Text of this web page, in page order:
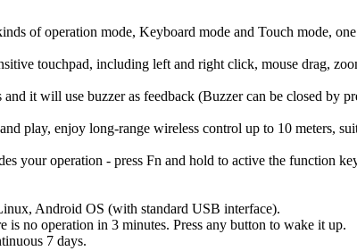
of operation mode, Keyboard mode and Touch mode,
touchpad, including left and right click, mouse drag,
it will use buzzer as feedback (Buzzer can be closed by
play, enjoy long-range wireless control up to 10 meters,
your operation - press Fn and hold to active the function
Android OS (with standard USB interface).
no operation in 3 minutes. Press any button to wake it up.
7 days.